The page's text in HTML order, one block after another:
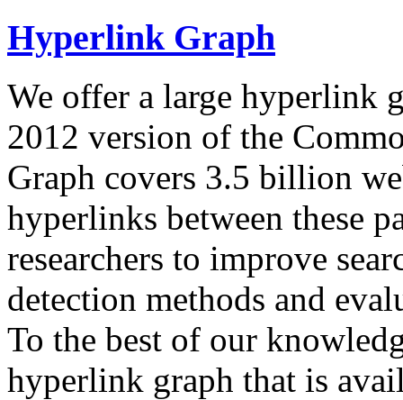
Hyperlink Graph
We offer a large hyperlink
2012 version of the
Graph covers 3.5 billion
hyperlinks between these
researchers to improve
detection methods and
To the best of our
hyperlink graph that is